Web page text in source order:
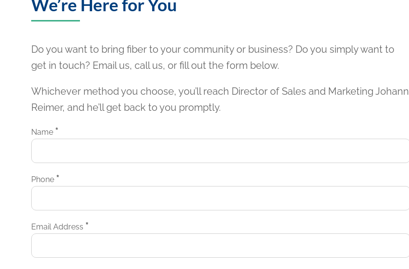
We’re Here for You
Do you want to bring fiber to your community or business? Do you simply want to
get in touch? Email us, call us, or fill out the form below.
Whichever method you choose, you’ll reach Director of Sales and Marketing Johann
Reimer, and he’ll get back to you promptly.
Name *
Phone *
Email Address *